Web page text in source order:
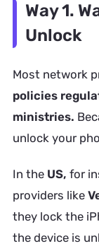
Way 1.
Unlock
Most network
policies
ministries.
unlock your
In the US, for
providers like
they lock the
the device is